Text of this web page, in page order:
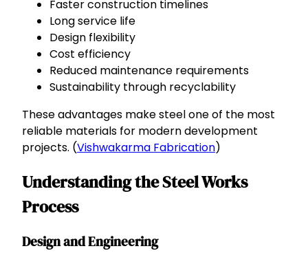
Faster construction timelines
Long service life
Design flexibility
Cost efficiency
Reduced maintenance requirements
Sustainability through recyclability
These advantages make steel one of the most
reliable materials for modern development
projects. (Vishwakarma Fabrication)
Understanding the Steel Works
Process
Design and Engineering